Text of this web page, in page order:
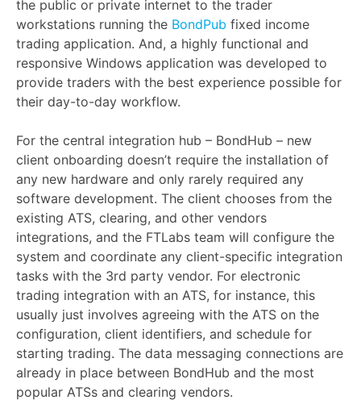
the public or private internet to the trader
workstations running the BondPub fixed income
trading application. And, a highly functional and
responsive Windows application was developed to
provide traders with the best experience possible for
their day-to-day workflow.
For the central integration hub – BondHub – new
client onboarding doesn’t require the installation of
any new hardware and only rarely required any
software development. The client chooses from the
existing ATS, clearing, and other vendors
integrations, and the FTLabs team will configure the
system and coordinate any client-specific integration
tasks with the 3rd party vendor. For electronic
trading integration with an ATS, for instance, this
usually just involves agreeing with the ATS on the
configuration, client identifiers, and schedule for
starting trading. The data messaging connections are
already in place between BondHub and the most
popular ATSs and clearing vendors.